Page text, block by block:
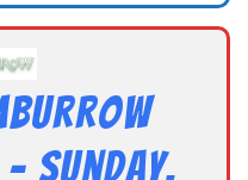
Sunday,